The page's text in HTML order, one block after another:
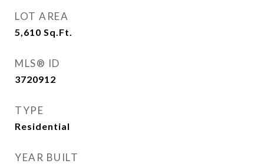
LOT AREA
5,610 Sq.Ft.
MLS® ID
3720912
TYPE
Residential
YEAR BUILT